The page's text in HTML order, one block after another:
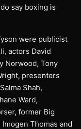
say boxing is
were publicist
actors David
Norwood, Tony
presenters
Shah,
Ward,
former Big
Thomas and